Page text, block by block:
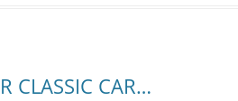
CLASSIC CAR…